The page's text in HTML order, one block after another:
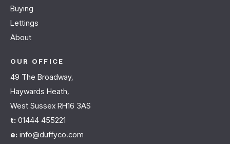
Buying
Lettings
About
OUR OFFICE
49 The Broadway,
Haywards Heath,
West Sussex RH16 3AS
t: 01444 455221
e: info@duffyco.com